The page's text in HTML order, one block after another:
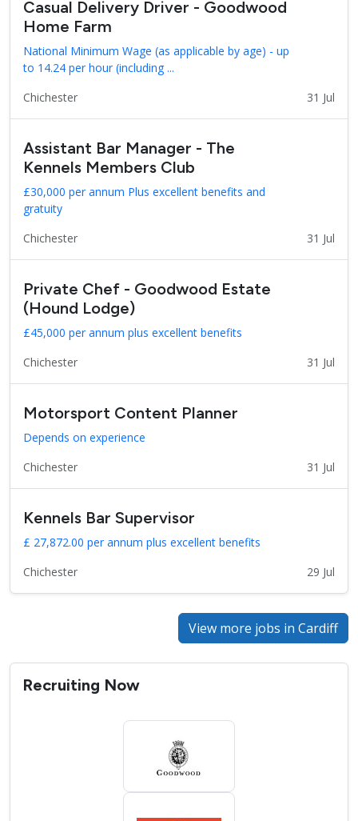
Casual Delivery Driver - Goodwood
Home Farm
National Minimum Wage (as applicable by age) - up
to 14.24 per hour (including ...
Chichester
31 Jul
Assistant Bar Manager - The
Kennels Members Club
£30,000 per annum Plus excellent benefits and
gratuity
Chichester
31 Jul
Private Chef - Goodwood Estate
(Hound Lodge)
£45,000 per annum plus excellent benefits
Chichester
31 Jul
Motorsport Content Planner
Depends on experience
Chichester
31 Jul
Kennels Bar Supervisor
£ 27,872.00 per annum plus excellent benefits
Chichester
29 Jul
View more jobs in Cardiff
Recruiting Now